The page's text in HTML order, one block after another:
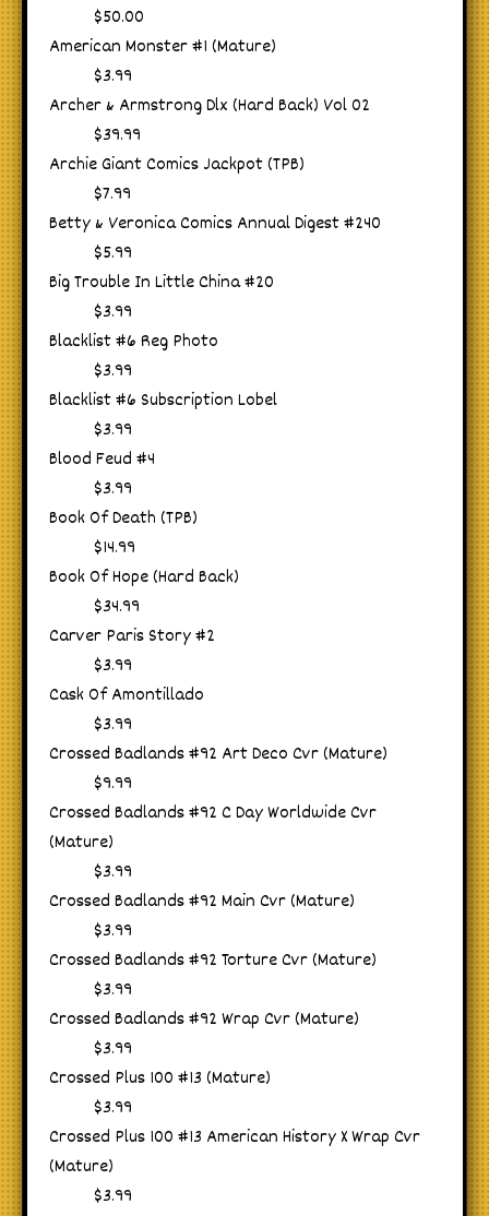
$50.00
American Monster #1 (Mature)
$3.99
Archer & Armstrong Dlx (Hard Back) Vol 02
$39.99
Archie Giant Comics Jackpot (TPB)
$7.99
Betty & Veronica Comics Annual Digest #240
$5.99
Big Trouble In Little China #20
$3.99
Blacklist #6 Reg Photo
$3.99
Blacklist #6 Subscription Lobel
$3.99
Blood Feud #4
$3.99
Book Of Death (TPB)
$14.99
Book Of Hope (Hard Back)
$34.99
Carver Paris Story #2
$3.99
Cask Of Amontillado
$3.99
Crossed Badlands #92 Art Deco Cvr (Mature)
$9.99
Crossed Badlands #92 C Day Worldwide Cvr
(Mature)
$3.99
Crossed Badlands #92 Main Cvr (Mature)
$3.99
Crossed Badlands #92 Torture Cvr (Mature)
$3.99
Crossed Badlands #92 Wrap Cvr (Mature)
$3.99
Crossed Plus 100 #13 (Mature)
$3.99
Crossed Plus 100 #13 American History X Wrap Cvr
(Mature)
$3.99